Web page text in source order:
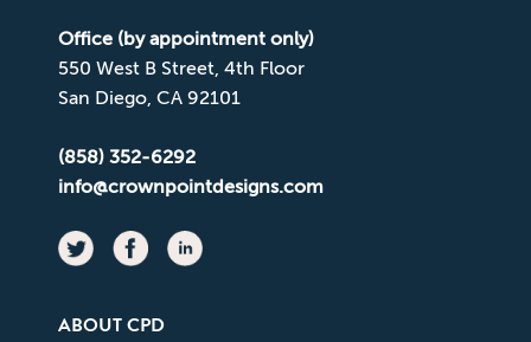
Office (by appointment only)
550 West B Street, 4th Floor
San Diego, CA 92101
(858) 352-6292
info@crownpointdesigns.com
ABOUT CPD